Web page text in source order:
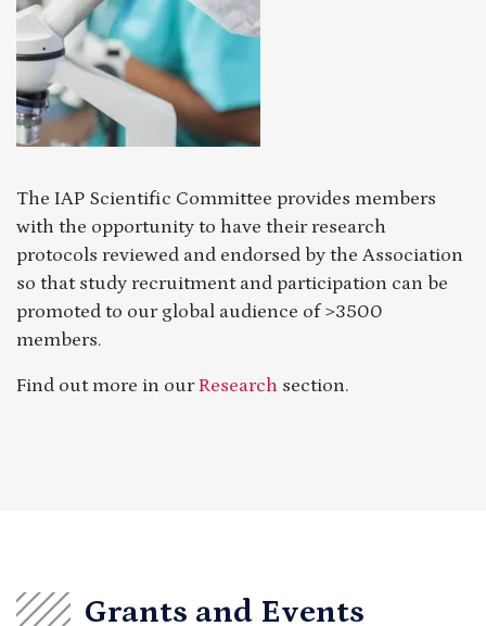
The IAP Scientific Committee provides members
with the opportunity to have their research
protocols reviewed and endorsed by the Association
so that study recruitment and participation can be
promoted to our global audience of >3500
members.
Find out more in ourResearch section.
Grants and Events